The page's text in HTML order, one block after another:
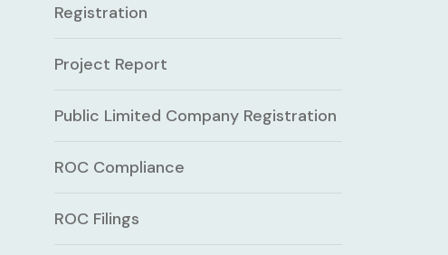
Registration
Project Report
Public Limited Company Registration
ROC Compliance
ROC Filings